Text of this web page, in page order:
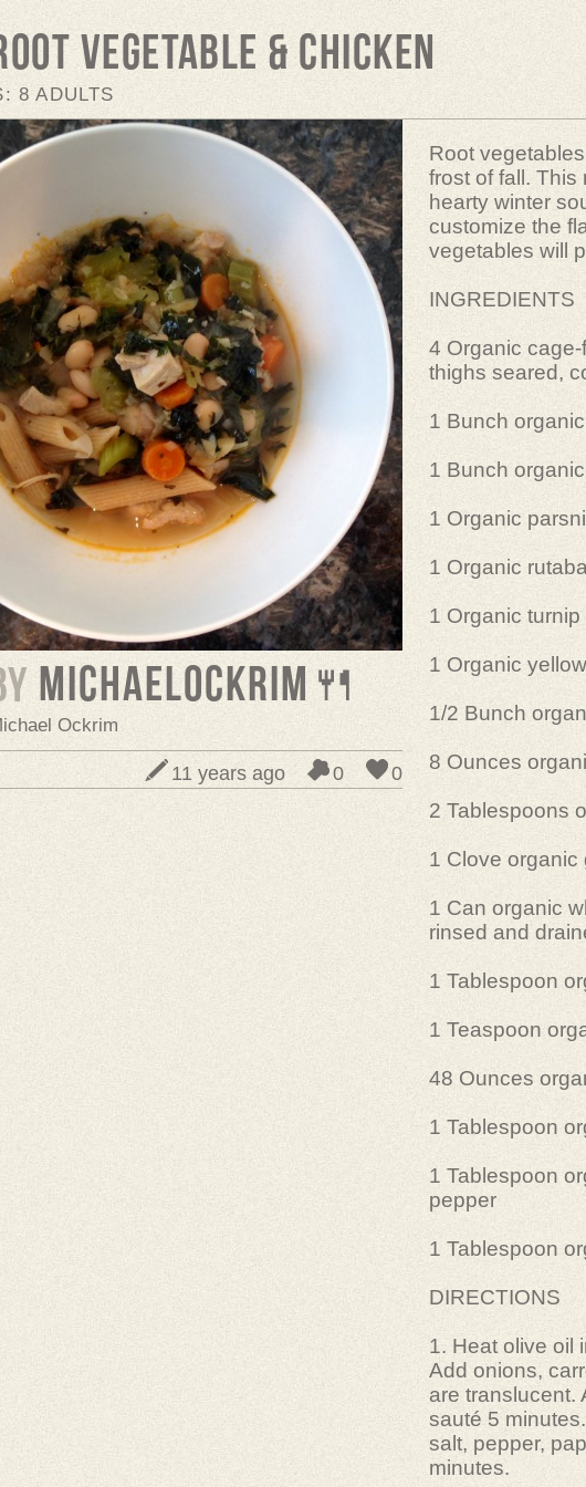
Vegetable & Chicken
8 ADULTS
MichaelOckrim🍴
Ockrim
0
0
11 years ago
Root
frost of fall. This
hearty winter
customize the
vegetables will
INGREDIENTS
4 Organic
thighs seared,
1 Bunch
1 Bunch
1 Organic
1 Organic
1 Organic turnip
1 Organic
1/2 Bunch
8 Ounces
2 Tablespoons
1 Clove organic
1 Can organic
rinsed and
1 Tablespoon
1 Teaspoon
48 Ounces
1 Tablespoon
1 Tablespoon
pepper
1 Tablespoon
DIRECTIONS
1. Heat olive oil
Add onions,
are translucent.
sauté 5
salt, pepper,
minutes.